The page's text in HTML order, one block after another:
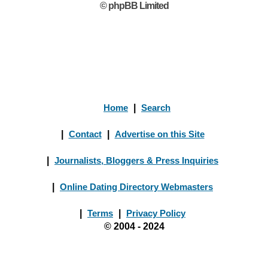
© phpBB Limited
Home Search
Contact Advertise on this Site
Journalists, Bloggers & Press Inquiries
Online Dating Directory Webmasters
Terms
Privacy Policy
© 2004 - 2024